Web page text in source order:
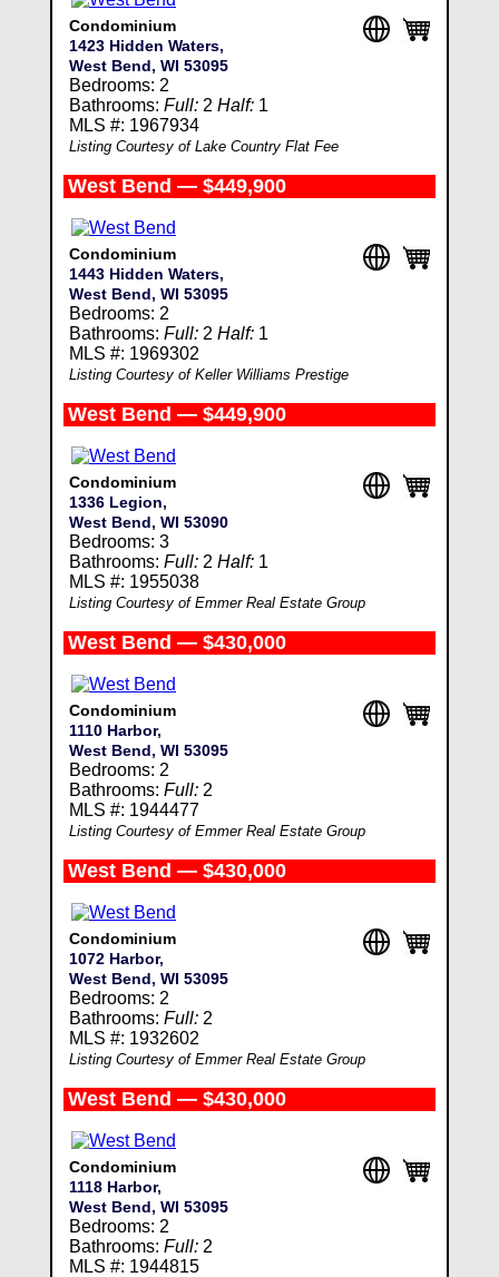
Condominium
1423 Hidden Waters,
West Bend, WI 53095
Bedrooms: 2
Bathrooms: Full:2 Half:1
MLS #: 1967934
Listing Courtesy of Lake Country Flat Fee
West Bend — $449,900
Condominium
1443 Hidden Waters,
West Bend, WI 53095
Bedrooms: 2
Bathrooms: Full:2 Half:1
MLS #: 1969302
Listing Courtesy of Keller Williams Prestige
West Bend — $449,900
Condominium
1336 Legion,
West Bend, WI 53090
Bedrooms: 3
Bathrooms: Full:2 Half:1
MLS #: 1955038
Listing Courtesy of Emmer Real Estate Group
West Bend — $430,000
Condominium
1110 Harbor,
West Bend, WI 53095
Bedrooms: 2
Bathrooms: Full:2
MLS #: 1944477
Listing Courtesy of Emmer Real Estate Group
West Bend — $430,000
Condominium
1072 Harbor,
West Bend, WI 53095
Bedrooms: 2
Bathrooms: Full:2
MLS #: 1932602
Listing Courtesy of Emmer Real Estate Group
West Bend — $430,000
Condominium
1118 Harbor,
West Bend, WI 53095
Bedrooms: 2
Bathrooms: Full:2
MLS #: 1944815